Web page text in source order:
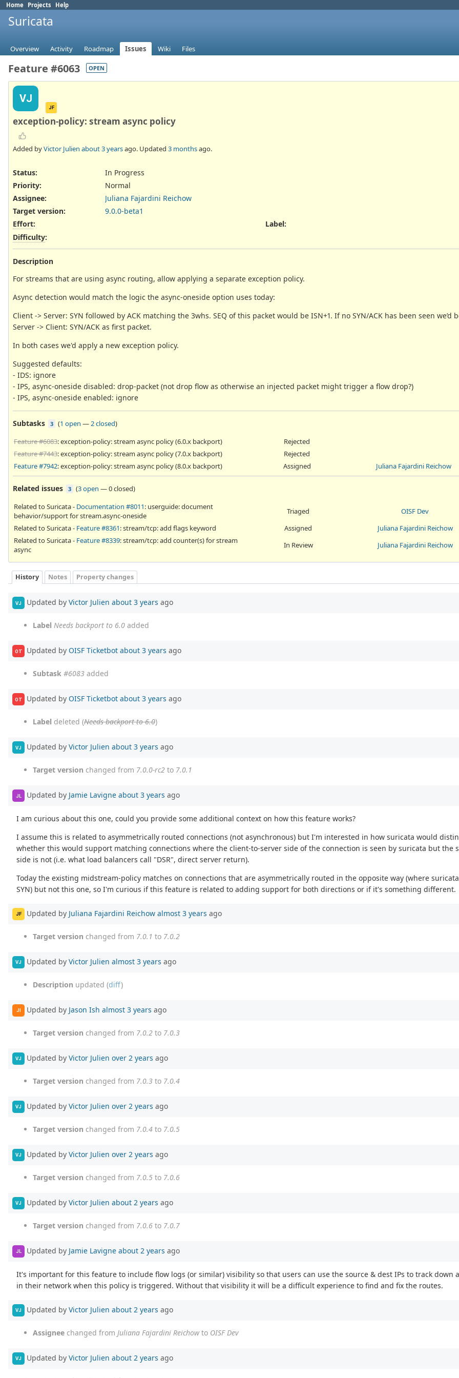
Home Projects Help
Suricata
Overview Activity Roadmap Issues Wiki Files
Feature #6063 OPEN
VJ
JF
exception-policy: stream async policy
Added byVictor Julien about 3 yearsago. Updated 3 monthsago.
Status:
In Progress
Priority:
Normal
Assignee:
Juliana Fajardini Reichow
Target version:
9.0.0-beta1
Effort:
Difficulty:
Label:
Description
For streams that are using async routing, allow applying a separate exception policy.
Async detection would match the logic the async-oneside option uses today:
Client -> Server: SYN followed by ACK matching the 3whs. SEQ of this packet would be ISN+1. If no SYN/ACK has been seen we’d
Server -> Client: SYN/ACK as first packet.
In both cases we'd apply a new exception policy.
Suggested defaults:
- IDS: ignore
- IPS, async-oneside disabled: drop-packet (not drop flow as otherwise an injected packet might trigger a flow drop?)
- IPS, async-oneside enabled: ignore
Subtasks 3 (1 open —2 closed)
Feature #6083: exception-policy: stream async policy (6.0.x backport)
Rejected
Feature #7443: exception-policy: stream async policy (7.0.x backport)
Rejected
Feature #7942: exception-policy: stream async policy (8.0.x backport) Assigned Juliana Fajardini Reichow
Related issues 3 (3 open —0 closed)
Related to Suricata - Documentation #8011: userguide: document
behavior/support for stream.async-oneside
Triaged
OISF Dev
Related to Suricata - Feature #8361: stream/tcp: add flags keyword Assigned
Juliana Fajardini Reichow
Related to Suricata - Feature #8339: stream/tcp: add counter(s) for stream
async
In Review Juliana Fajardini Reichow
History Notes Property changes
VJ Updated by Victor Julien about 3 years ago
Label Needs backport to 6.0 added
OT Updated by OISF Ticketbot about 3 years ago
Subtask #6083 added
OT Updated by OISF Ticketbot about 3 years ago
Label deleted (Needs backport to 6.0)
VJ Updated by Victor Julien about 3 years ago
Target version changed from 7.0.0-rc2 to 7.0.1
JL Updated by Jamie Lavigne about 3 years ago
I am curious about this one, could you provide some additional context on how this feature works?
I assume this is related to asymmetrically routed connections (not asynchronous) but I'm interested in how suricata would
whether this would support matching connections where the client-to-server side of the connection is seen by suricata but the
side is not (i.e. what load balancers call "DSR", direct server return).
Today the existing midstream-policy matches on connections that are asymmetrically routed in the opposite way (where
SYN) but not this one, so I'm curious if this feature is related to adding support for both directions or if it's something different.
JF Updated by Juliana Fajardini Reichow almost 3 years ago
Target version changed from 7.0.1 to 7.0.2
VJ Updated by Victor Julien almost 3 years ago
Description updated (diff)
JI Updated by Jason Ish almost 3 years ago
Target version changed from 7.0.2 to 7.0.3
VJ Updated by Victor Julien over 2 years ago
Target version changed from 7.0.3 to 7.0.4
VJ Updated by Victor Julien over 2 years ago
Target version changed from 7.0.4 to 7.0.5
VJ Updated by Victor Julien over 2 years ago
Target version changed from 7.0.5 to 7.0.6
VJ Updated by Victor Julien about 2 years ago
Target version changed from 7.0.6 to 7.0.7
JL Updated by Jamie Lavigne about 2 years ago
It's important for this feature to include flow logs (or similar) visibility so that users can use the source & dest IPs to track down
in their network when this policy is triggered. Without that visibility it will be a difficult experience to find and fix the routes.
VJ Updated by Victor Julien about 2 years ago
Assignee changed from Juliana Fajardini Reichowto OISF Dev
VJ Updated by Victor Julien about 2 years ago